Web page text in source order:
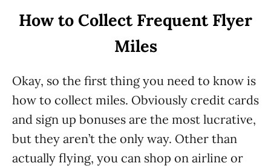
How to Collect Frequent Flyer
Miles
Okay, so the first thing you need to know is
how to collect miles. Obviously credit cards
and sign up bonuses are the most lucrative,
but they aren’t the only way. Other than
actually flying, you can shop on airline or